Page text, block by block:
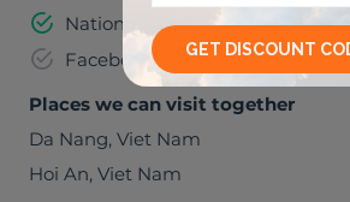
National identification number
Facebook
Places we can visit together
Da Nang, Viet Nam
Hoi An, Viet Nam